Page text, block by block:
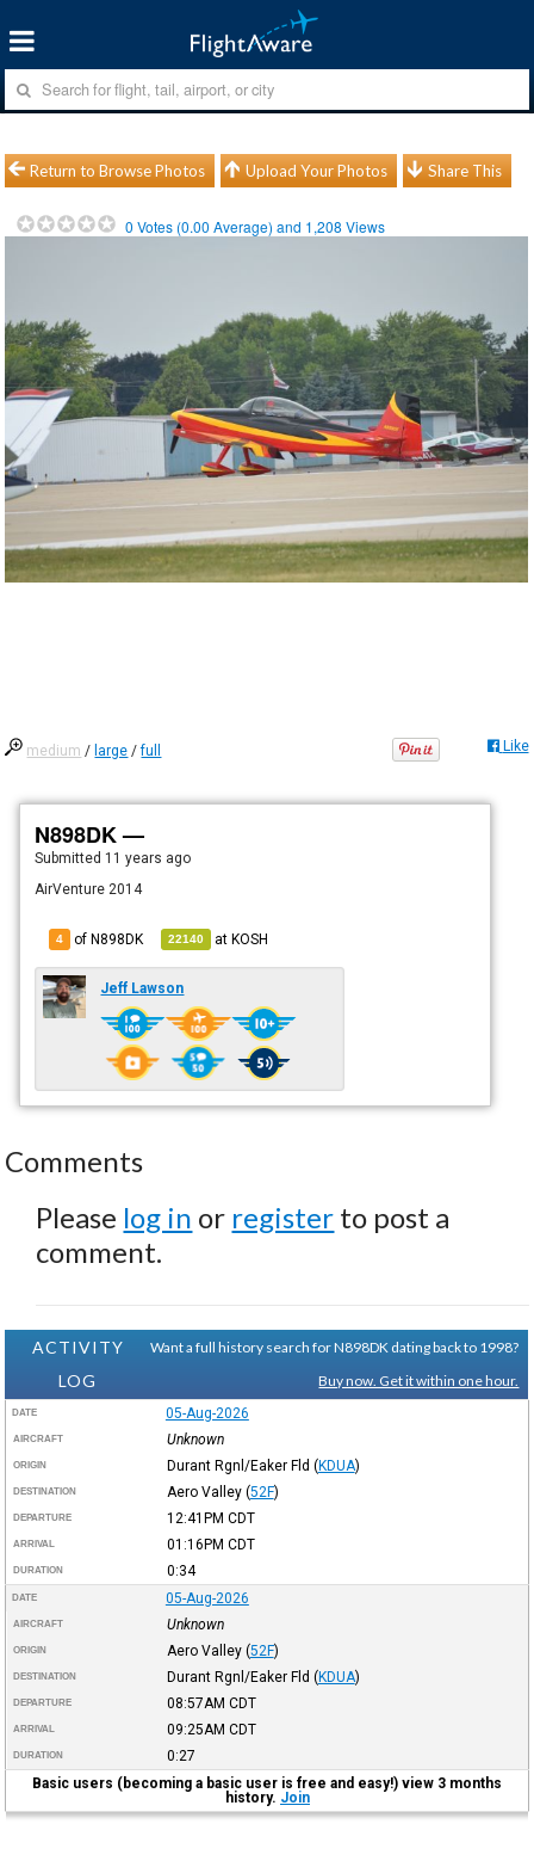
Return to Browse Photos Upload Your Photos Share This
0 Votes (0.00 Average) and 1,208 Views
medium / large /full Like
N898DK —
Submitted 11 years ago
AirVenture 2014
4 of N898DK 22140 atKOSH
Jeff Lawson
Comments
Please log in or register to post a
comment.
ACTIVITY
LOG
Want a full history search for N898DK dating back to 1998?
Buy now. Get it within one hour.
DATE 05-Aug-2026
AIRCRAFT Unknown
ORIGIN Durant Rgnl/Eaker Fld (KDUA)
DESTINATION Aero Valley (52F)
DEPARTURE 12:41PM CDT
ARRIVAL 01:16PM CDT
DURATION 0:34
DATE 05-Aug-2026
AIRCRAFT Unknown
ORIGIN Aero Valley (52F)
DESTINATION Durant Rgnl/Eaker Fld (KDUA)
DEPARTURE 08:57AM CDT
ARRIVAL 09:25AM CDT
DURATION
0:27
Basic users (becoming a basic user is free and easy!) view 3 months
history. Join